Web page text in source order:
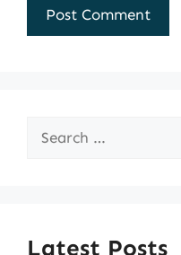
Search
Latest Posts